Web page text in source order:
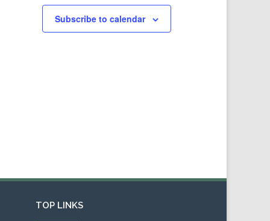
Subscribe to calendar
TOP LINKS